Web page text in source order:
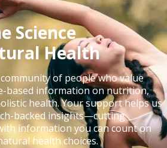
Science
Health
of people who value
based information on nutrition,
health. Your support helps us
backed insights—cutting
information you can count on
health choices.